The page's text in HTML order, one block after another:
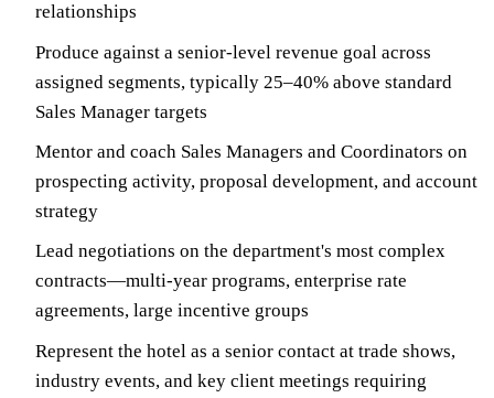
relationships
Produce against a senior-level revenue goal across
assigned segments, typically 25–40% above standard
Sales Manager targets
Mentor and coach Sales Managers and Coordinators on
prospecting activity, proposal development, and account
strategy
Lead negotiations on the department's most complex
contracts—multi-year programs, enterprise rate
agreements, large incentive groups
Represent the hotel as a senior contact at trade shows,
industry events, and key client meetings requiring